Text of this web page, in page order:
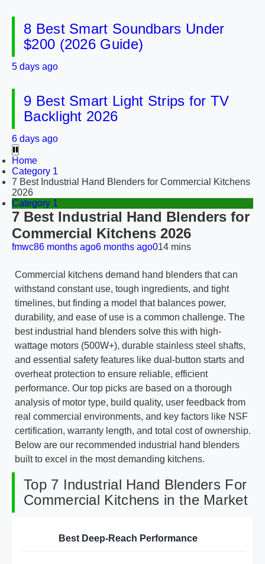
8 Best Smart Soundbars Under
$200 (2026 Guide)
5 days ago
9 Best Smart Light Strips for TV
Backlight 2026
6 days ago
Home
Category 1
7 Best Industrial Hand Blenders for Commercial Kitchens
2026
Category 1
7 Best Industrial Hand Blenders for
Commercial Kitchens 2026
fmwc86 months ago6 months ago014 mins
Commercial kitchens demand hand blenders that can
withstand constant use, tough ingredients, and tight
timelines, but finding a model that balances power,
durability, and ease of use is a common challenge. The
best industrial hand blenders solve this with high-
wattage motors (500W+), durable stainless steel shafts,
and essential safety features like dual-button starts and
overheat protection to ensure reliable, efficient
performance. Our top picks are based on a thorough
analysis of motor type, build quality, user feedback from
real commercial environments, and key factors like NSF
certification, warranty length, and total cost of ownership.
Below are our recommended industrial hand blenders
built to excel in the most demanding kitchens.
Top 7 Industrial Hand Blenders For
Commercial Kitchens in the Market
Best Deep-Reach Performance